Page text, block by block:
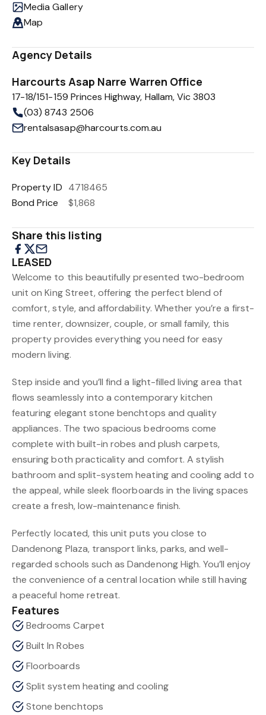
Media Gallery
Map
Agency Details
Harcourts Asap Narre Warren Office
17-18/151-159 Princes Highway, Hallam, Vic 3803
(03) 8743 2506
rentalsasap@harcourts.com.au
Key Details
Property ID 4718465
Bond Price
$1,868
Share this listing
LEASED
Welcome to this beautifully presented two-bedroom
unit on King Street, offering the perfect blend of
comfort, style, and affordability. Whether you’re a first-
time renter, downsizer, couple, or small family, this
property provides everything you need for easy
modern living.
Step inside and you’ll find a light-filled living area that
flows seamlessly into a contemporary kitchen
featuring elegant stone benchtops and quality
appliances. The two spacious bedrooms come
complete with built-in robes and plush carpets,
ensuring both practicality and comfort. A stylish
bathroom and split-system heating and cooling add to
the appeal, while sleek floorboards in the living spaces
create a fresh, low-maintenance finish.
Perfectly located, this unit puts you close to
Dandenong Plaza, transport links, parks, and well-
regarded schools such as Dandenong High. You’ll enjoy
the convenience of a central location while still having
a peaceful home retreat.
Features
Bedrooms Carpet
Built In Robes
Floorboards
Split system heating and cooling
Stone benchtops